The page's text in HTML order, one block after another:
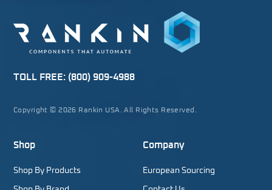
TOLL FREE: (800) 909-4988
Copyright © 2026 Rankin USA. All Rights Reserved.
Shop
Shop By Products
Company
European Sourcing